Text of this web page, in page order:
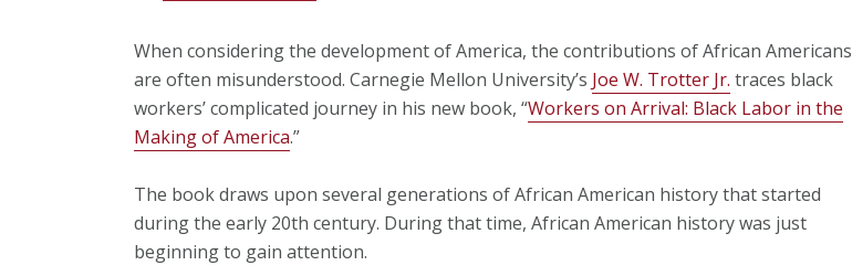
When considering the development of America, the contributions of African Americans
are often misunderstood. Carnegie Mellon University’s Joe W. Trotter Jr. traces black
workers’ complicated journey in his new book, “Workers on Arrival: Black Labor in the
Making of America.”
The book draws upon several generations of African American history that started
during the early 20th century. During that time, African American history was just
beginning to gain attention.